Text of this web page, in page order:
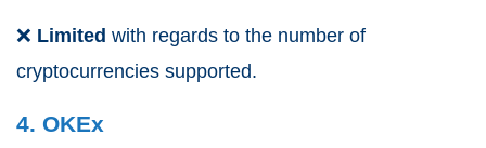
❌ Limited with regards to the number of
cryptocurrencies supported.
4. OKEx